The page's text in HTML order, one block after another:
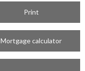
Print
Mortgage calculator